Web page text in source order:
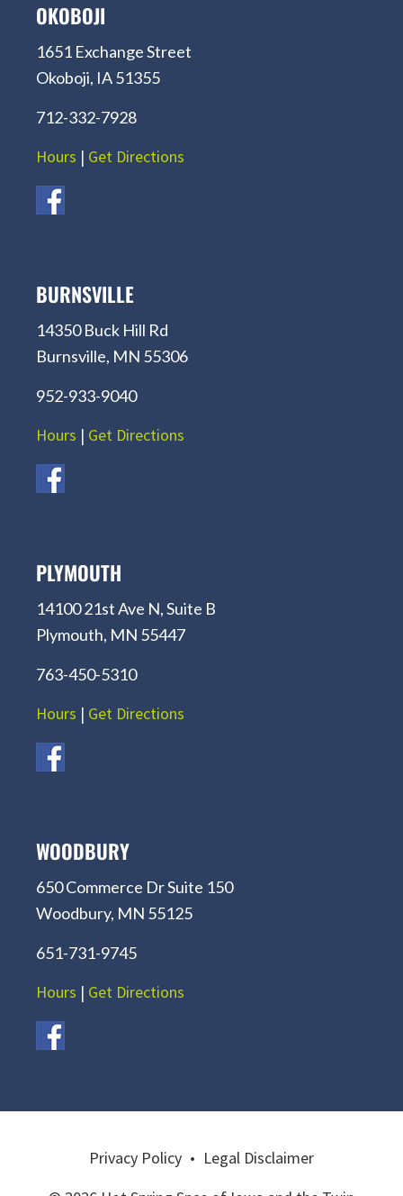
OKOBOJI
1651 Exchange Street
Okoboji, IA 51355
712-332-7928
Hours | Get Directions
BURNSVILLE
14350 Buck Hill Rd
Burnsville, MN 55306
952-933-9040
Hours | Get Directions
PLYMOUTH
14100 21st Ave N, Suite B
Plymouth, MN 55447
763-450-5310
Hours | Get Directions
WOODBURY
650 Commerce Dr Suite 150
Woodbury, MN 55125
651-731-9745
Hours | Get Directions
Privacy Policy • Legal Disclaimer